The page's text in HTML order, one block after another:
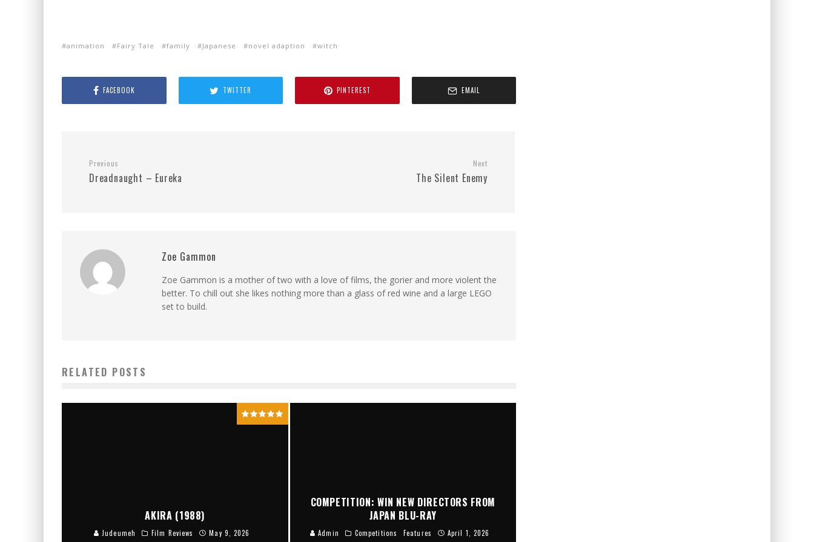
animation Fairy Tale family Japanese novel adaption witch
FACEBOOK TWITTER PINTEREST EMAIL
Previous
Dreadnaught – Eureka
Next
The Silent Enemy
Zoe Gammon
Zoe Gammon is a mother of two with a love of films, the gorier and more violent the
better. To chill out she likes nothing more than a glass of red wine and a large LEGO
set to build.
RELATED POSTS
AKIRA (1988)
Judeumeh Film Reviews May 9, 2026
COMPETITION: WIN NEW DIRECTORS FROM
JAPAN BLU-RAY
Admin Competitions Features April 1, 2026